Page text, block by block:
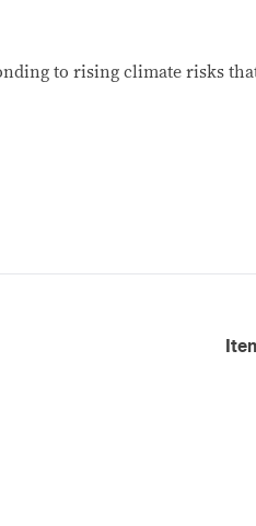
to rising climate risks